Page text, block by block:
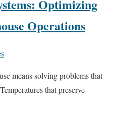
Optimizing
Operations
means solving problems that
that preserve